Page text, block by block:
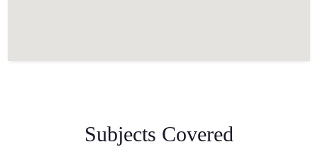
Subjects Covered